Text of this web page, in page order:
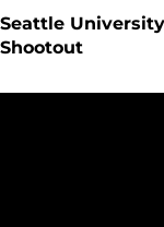
Seattle
Shootout